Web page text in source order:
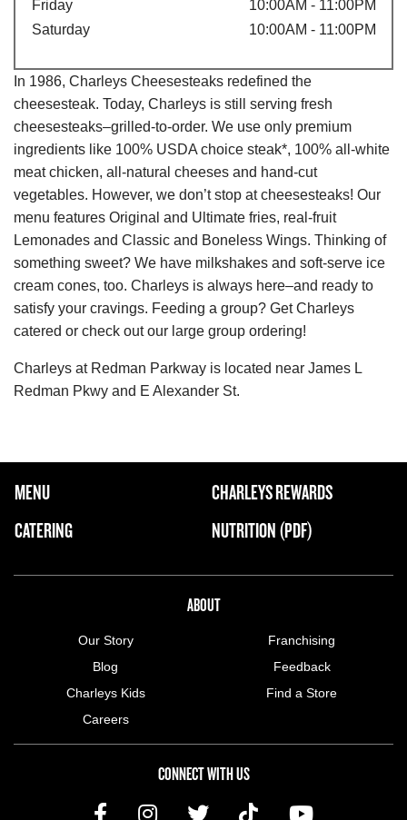
Friday
10:00AM - 11:00PM
Saturday
10:00AM - 11:00PM
In 1986, Charleys Cheesesteaks redefined the
cheesesteak. Today, Charleys is still serving fresh
cheesesteaks–grilled-to-order. We use only premium
ingredients like 100% USDA choice steak*, 100% all-white
meat chicken, all-natural cheeses and hand-cut
vegetables. However, we don’t stop at cheesesteaks! Our
menu features Original and Ultimate fries, real-fruit
Lemonades and Classic and Boneless Wings. Thinking of
something sweet? We have milkshakes and soft-serve ice
cream cones, too. Charleys is always here–and ready to
satisfy your cravings. Feeding a group? Get Charleys
catered or check out our large group ordering!
Charleys at Redman Parkway is located near James L
Redman Pkwy and E Alexander St.
FOOTER NAVIGATION MENU
MAIN MENU
MENU
CATERING
CHARLEYS REWARDS
NUTRITION (PDF)
ABOUT
Our Story
Blog
Charleys Kids
Careers
Franchising
Feedback
Find a Store
CONNECT WITH US